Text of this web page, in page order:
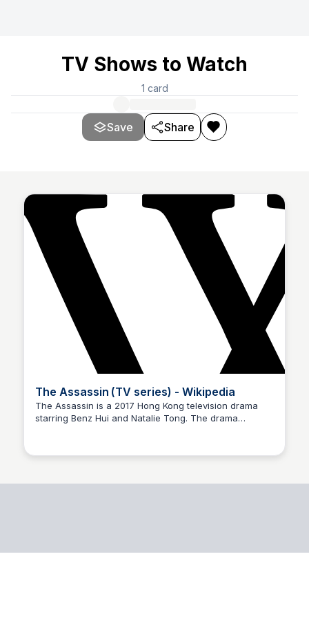
TV Shows to Watch
1 card
Save Share
The Assassin (TV series) - Wikipedia
The Assassin is a 2017 Hong Kong television drama
starring Benz Hui and Natalie Tong. The drama